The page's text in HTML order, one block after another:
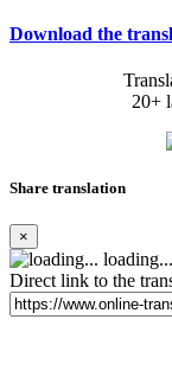
Download the
20+
Share translation
×
loading...
Direct link to the